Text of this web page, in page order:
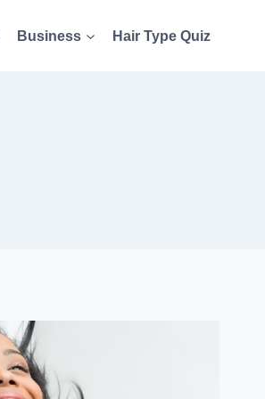
Business Hair Type Quiz